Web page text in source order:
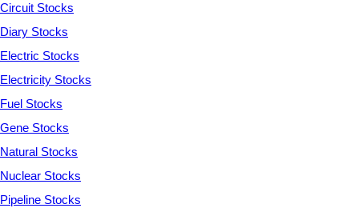
Circuit Stocks
Diary Stocks
Electric Stocks
Electricity Stocks
Fuel Stocks
Gene Stocks
Natural Stocks
Nuclear Stocks
Pipeline Stocks